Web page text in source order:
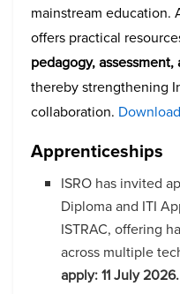
mainstream education.
offers practical
pedagogy,
thereby strengthening
collaboration.
Apprenticeships
ISRO has invited
Diploma and ITI
ISTRAC, offering
across multiple
apply:11 July 2026.